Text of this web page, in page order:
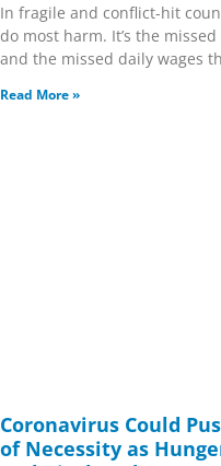
In fragile and conflict-hit
do most harm. It’s the
and the missed daily wages
Read More »
Coronavirus Could
of Necessity as